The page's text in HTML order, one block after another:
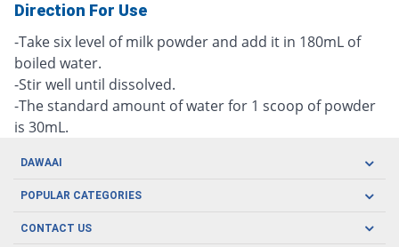
Direction For Use
-Take six level of milk powder and add it in 180mL of
boiled water.
-Stir well until dissolved.
-The standard amount of water for 1 scoop of powder
is 30mL.
DAWAAI
Careers
Covid19
POPULAR CATEGORIES
Oral Care
CONTACT US